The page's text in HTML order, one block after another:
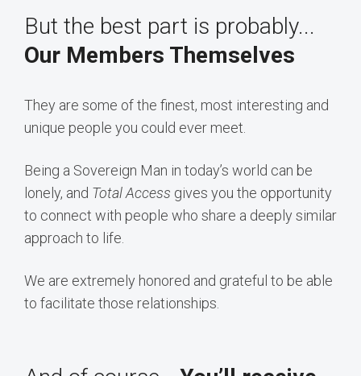
But the best part is probably...
Our Members Themselves
They are some of the finest, most interesting and
unique people you could ever meet.
Being a Sovereign Man in today’s world can be
lonely, and Total Access gives you the opportunity
to connect with people who share a deeply similar
approach to life.
We are extremely honored and grateful to be able
to facilitate those relationships.